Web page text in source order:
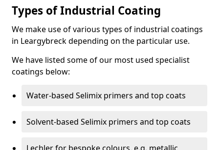
Types of Industrial Coating
We make use of various types of industrial coatings
in Leargybreck depending on the particular use.
We have listed some of our most used specialist
coatings below:
Water-based Selimix primers and top coats
Solvent-based Selimix primers and top coats